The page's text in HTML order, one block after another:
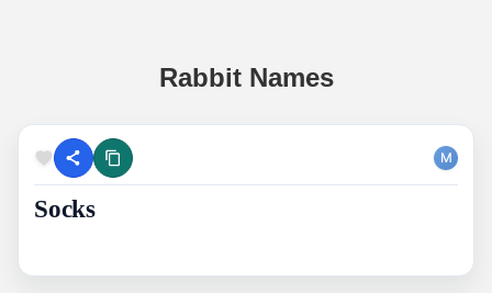
Rabbit Names
M
Socks